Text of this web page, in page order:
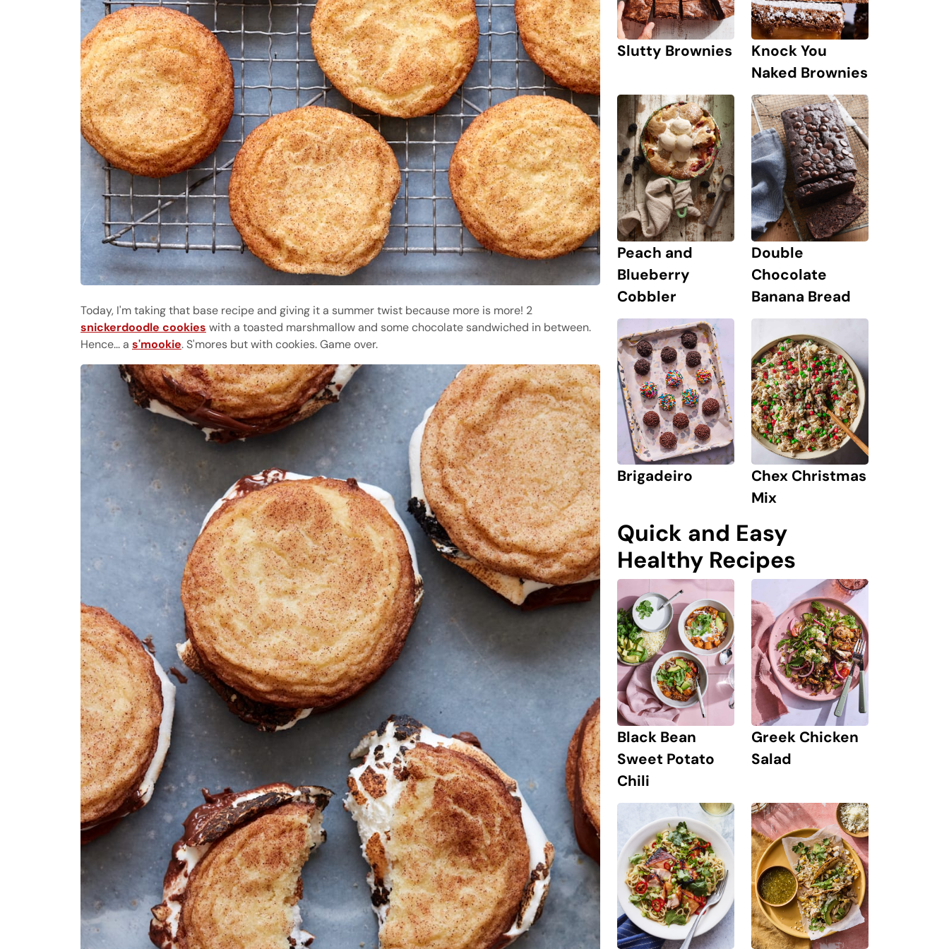
Today, I'm taking that base recipe and giving it a summer twist because more is more! 2
snickerdoodle cookies with a toasted marshmallow and some chocolate sandwiched in between.
Hence... a s'mookie. S'mores but with cookies. Game over.
Slutty Brownies
Knock You
Naked Brownies
Peach and
Blueberry
Cobbler
Double
Chocolate
Banana Bread
Brigadeiro
Chex Christmas
Mix
Quick and Easy
Healthy Recipes
Black Bean
Sweet Potato
Chili
Greek Chicken
Salad